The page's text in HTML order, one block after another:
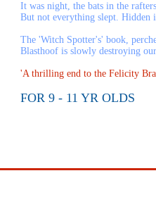
It was night, the bats in the
But not everything slept. Hidden
The 'Witch Spotter's' book,
Blasthoof is slowly destroying
'A thrilling end to the Felicity
FOR 9 - 11 YR OLDS